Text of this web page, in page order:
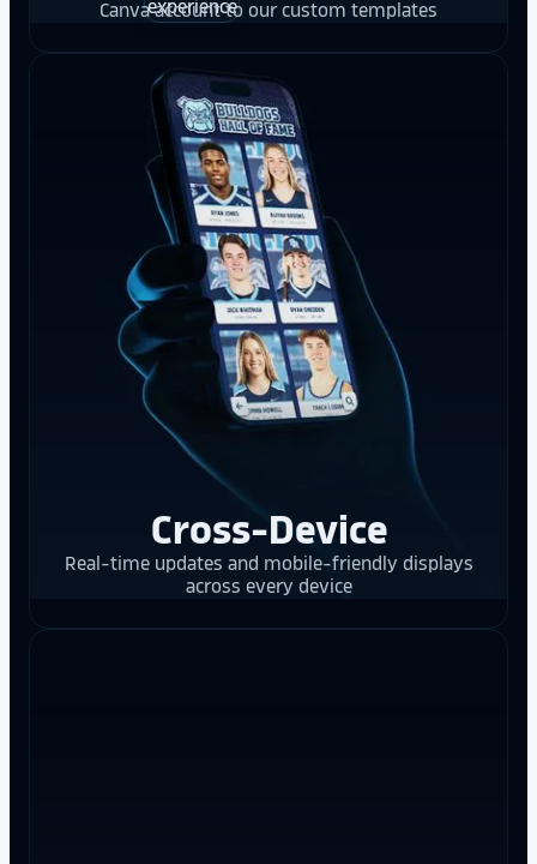
Canva account to our custom templates
Cross-Device
Real-time updates and mobile-friendly displays
across every device